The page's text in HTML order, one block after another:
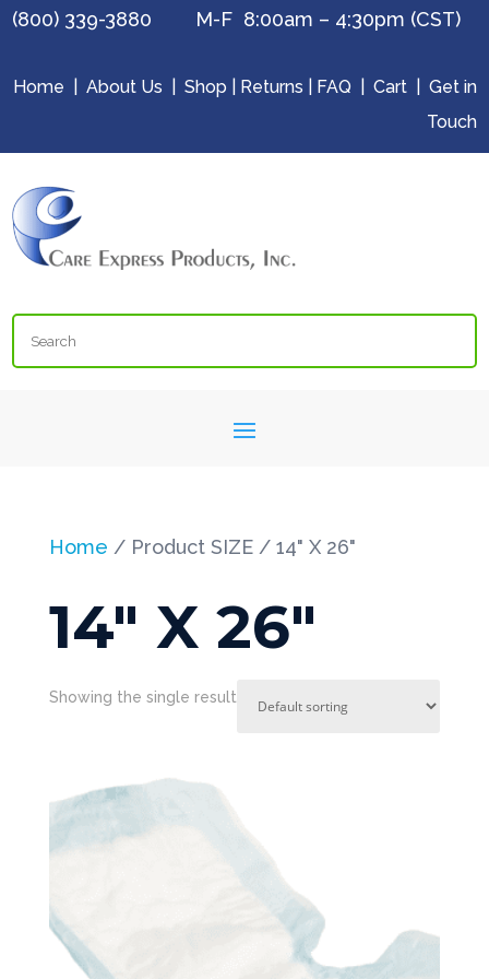
(800) 339-3880 M-F 8:00am – 4:30pm (CST)
Home About Us Shop Returns FAQ Cart| Get in
Touch
Search
Home / Product SIZE / 14" X 26"
14" X 26"
Showing the single result